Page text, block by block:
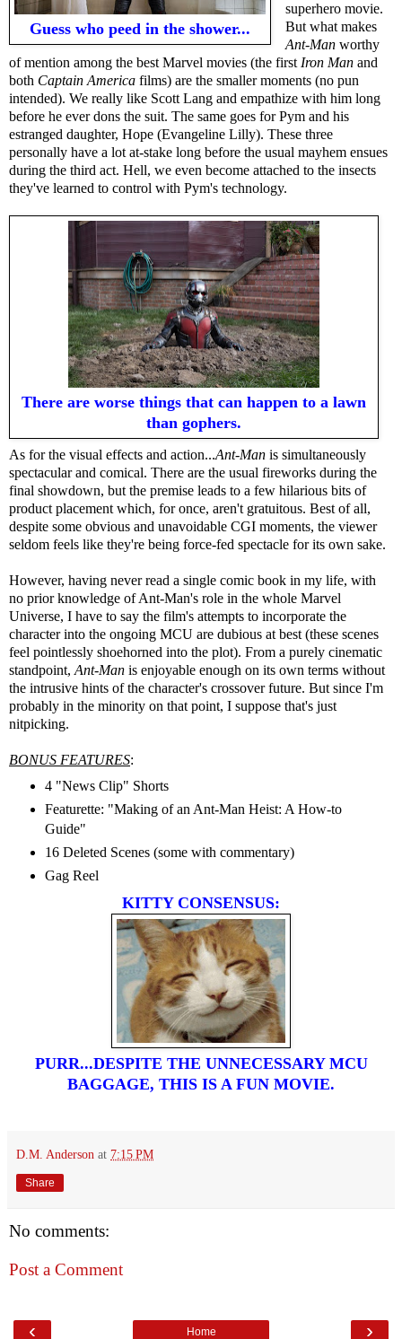
Guess who peed in the shower...
superhero movie.
But what makes
Ant-Manworthy
of mention among the best Marvel movies (the first Iron Man and
both Captain America films) are the smaller moments (no pun
intended). We really like Scott Lang and empathize with him long
before he ever dons the suit. The same goes for Pym and his
estranged daughter, Hope (Evangeline Lilly). These three
personally have a lot at-stake long before the usual mayhem ensues
during the third act. Hell, we even become attached to the insects
they've learned to control with Pym's technology.
There are worse things that can happen to a lawn
than gophers.
As for the visual effects and action...Ant-Man is simultaneously
spectacular and comical. There are the usual fireworks during the
final showdown, but the premise leads to a few hilarious bits of
product placement which, for once, aren't gratuitous. Best of all,
despite some obvious and unavoidable CGI moments, the viewer
seldom feels like they're being force-fed spectacle for its own sake.
However, having never read a single comic book in my life, with
no prior knowledge of Ant-Man's role in the whole Marvel
Universe, I have to say the film's attempts to incorporate the
character into the ongoing MCU are dubious at best (these scenes
feel pointlessly shoehorned into the plot). From a purely cinematic
standpoint, Ant-Man is enjoyable enough on its own terms without
the intrusive hints of the character's crossover future. But since I'm
probably in the minority on that point, I suppose that's just
nitpicking.
BONUS FEATURES:
4 "News Clip" Shorts
Featurette: "Making of an Ant-Man Heist: A How-to
Guide"
16 Deleted Scenes (some with commentary)
Gag Reel
KITTY CONSENSUS:
PURR...DESPITE THE UNNECESSARY MCU
BAGGAGE, THIS IS A FUN MOVIE.
D.M. Anderson at 7:15 PM
Share
No comments:
Post a Comment
‹ ›
Home